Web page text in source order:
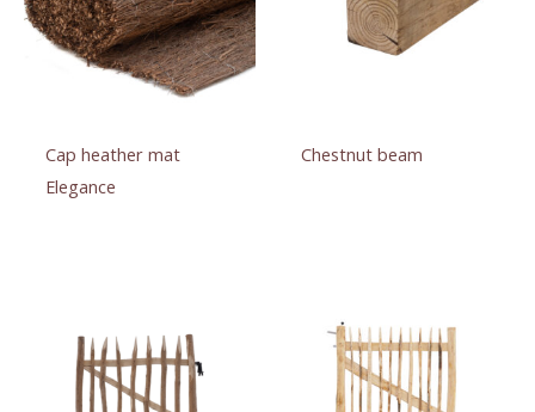
Cap heather mat
Elegance
Chestnut beam